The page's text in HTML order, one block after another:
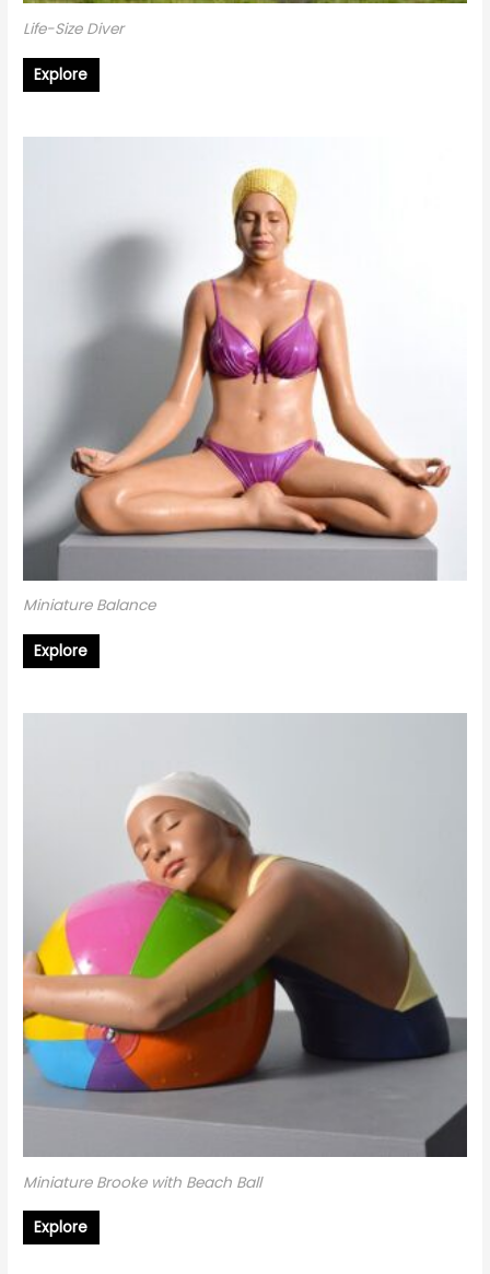
Life-Size Diver
Explore
Miniature Balance
Explore
Miniature Brooke with Beach Ball
Explore